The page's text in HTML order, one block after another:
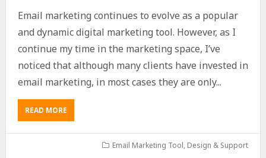
Email marketing continues to evolve as a popular
and dynamic digital marketing tool. However, as I
continue my time in the marketing space, I’ve
noticed that although many clients have invested in
email marketing, in most cases they are only...
READ MORE
Email Marketing Tool, Design & Support